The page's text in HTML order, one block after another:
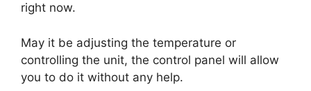
right now.
May it be adjusting the temperature or
controlling the unit, the control panel will allow
you to do it without any help.